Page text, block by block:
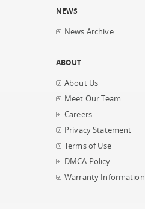
NEWS
News Archive
ABOUT
About Us
Meet Our Team
Careers
Privacy Statement
Terms of Use
DMCA Policy
Warranty Information